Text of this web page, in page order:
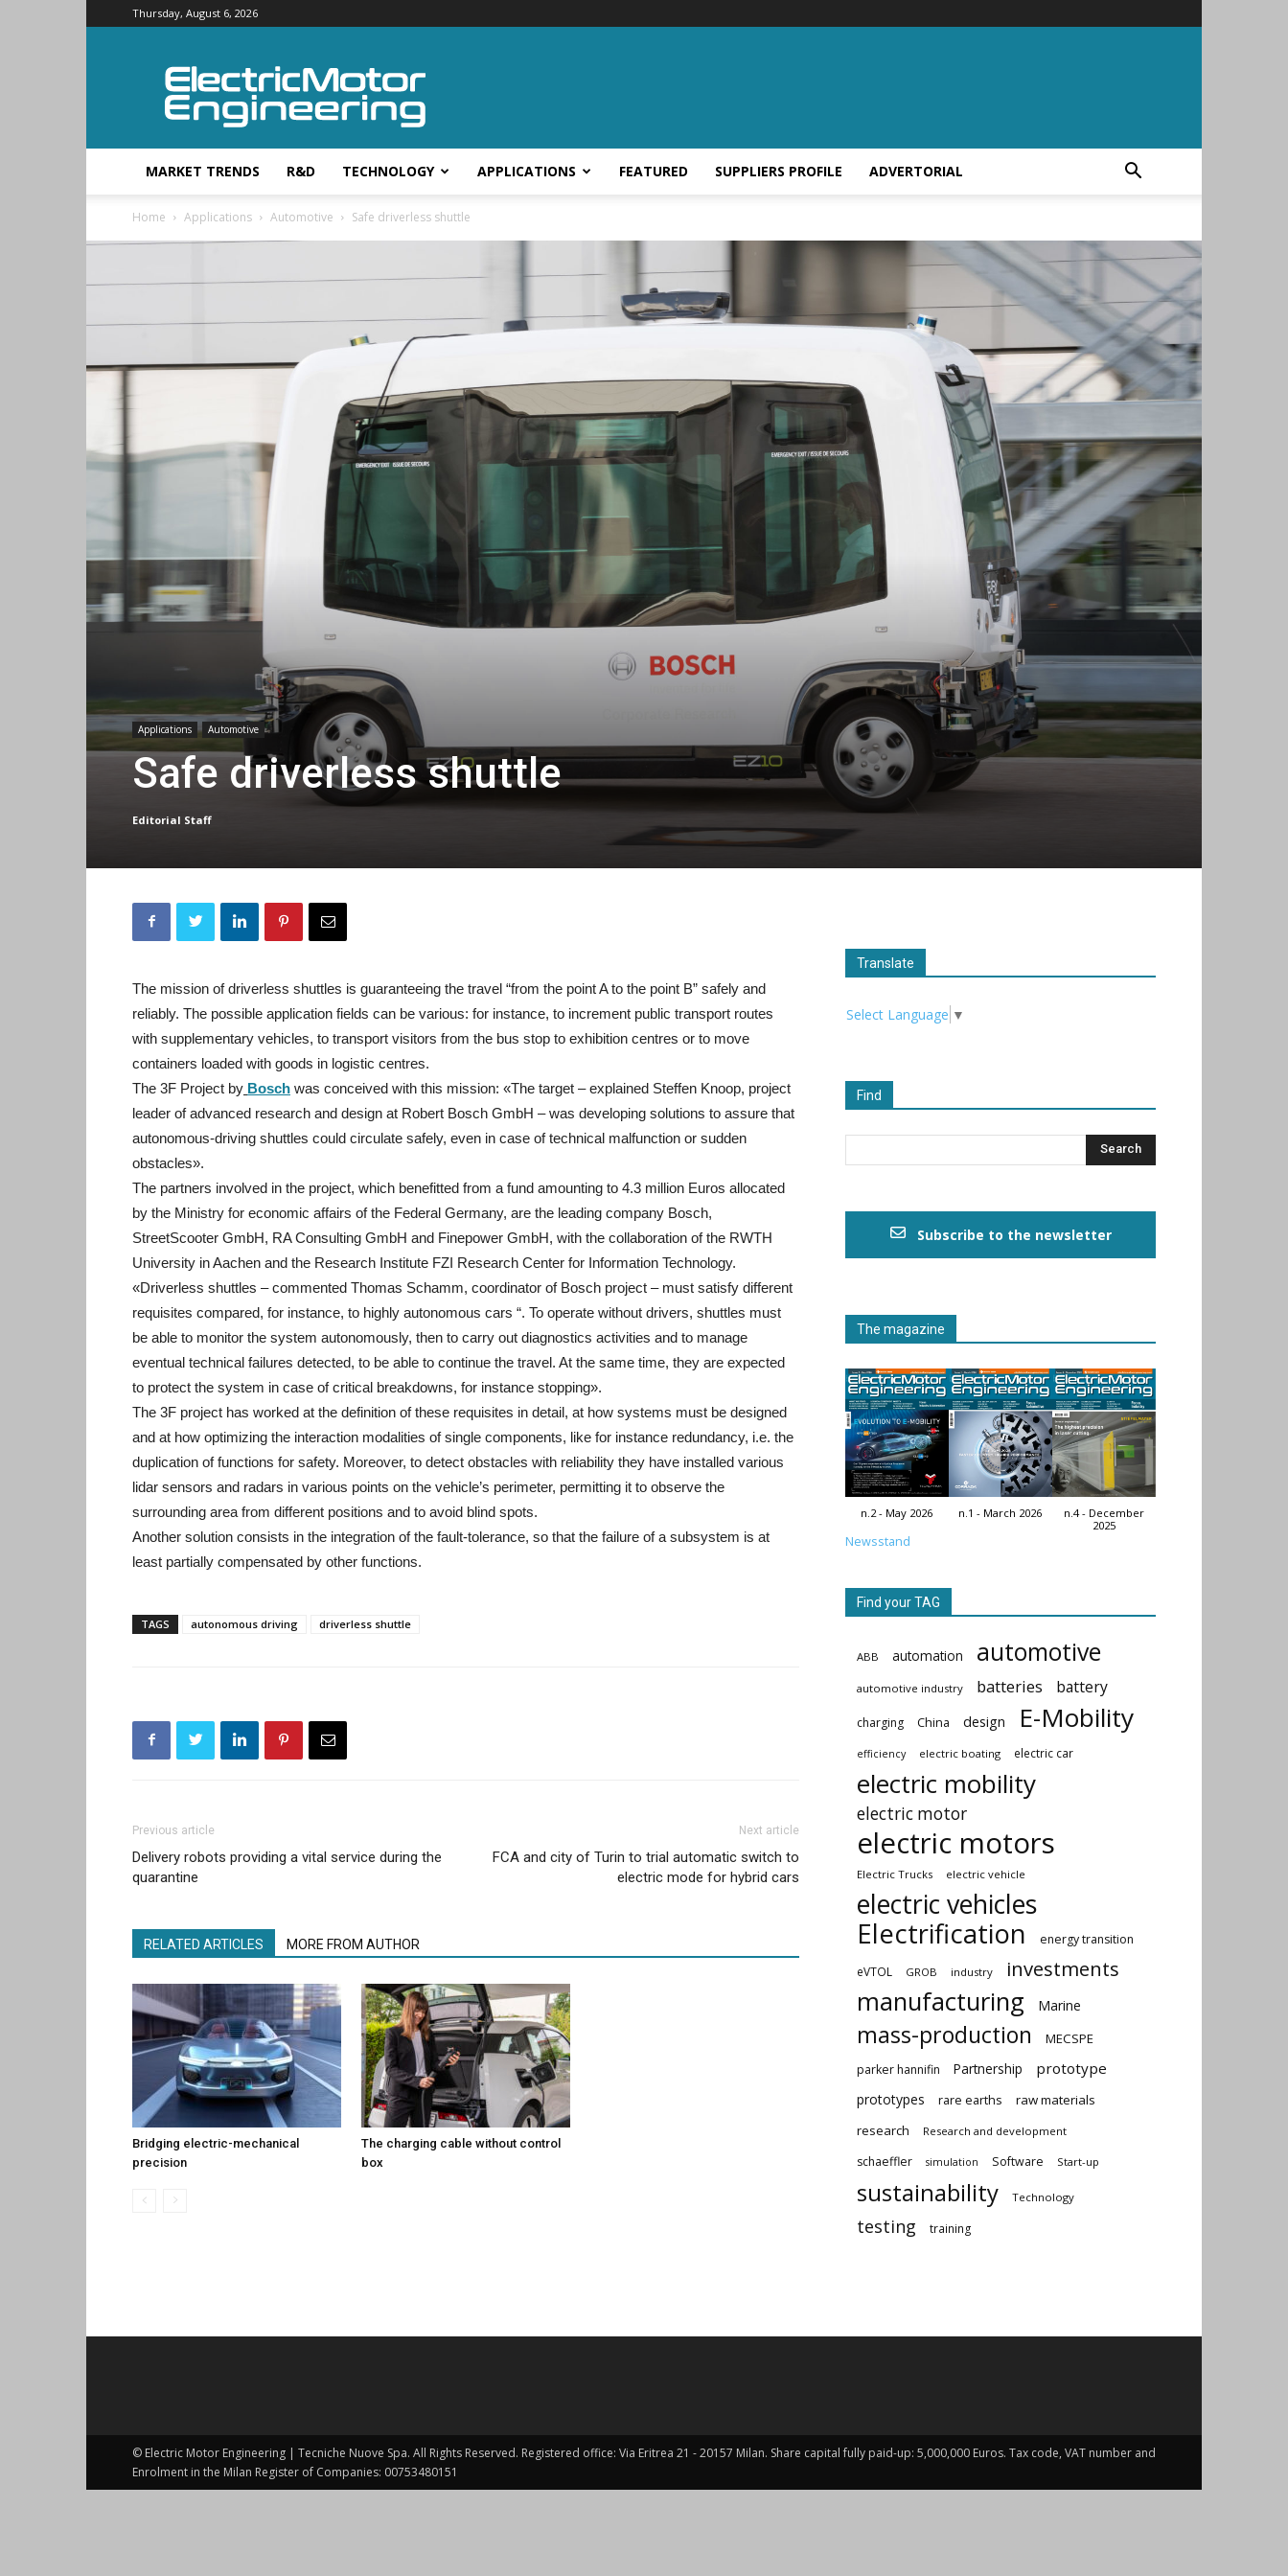
Thursday, August 6, 2026
Electric
Motor
Engineering
MARKET TRENDS R&D TECHNOLOGY APPLICATIONS FEATURED SUPPLIERS PROFILE ADVERTORIAL
Home Applications Automotive Safe driverless shuttle
Applications Automotive
Safe driverless shuttle
Editorial Staff
The mission of driverless shuttles is guaranteeing the travel “from the point A to the point B” safely and
reliably. The possible application fields can be various: for instance, to increment public transport routes
with supplementary vehicles, to transport visitors from the bus stop to exhibition centres or to move
containers loaded with goods in logistic centres.
The 3F Project by Bosch was conceived with this mission: «The target – explained Steffen Knoop, project
leader of advanced research and design at Robert Bosch GmbH – was developing solutions to assure that
autonomous-driving shuttles could circulate safely, even in case of technical malfunction or sudden
obstacles».
The partners involved in the project, which benefitted from a fund amounting to 4.3 million Euros allocated
by the Ministry for economic affairs of the Federal Germany, are the leading company Bosch,
StreetScooter GmbH, RA Consulting GmbH and Finepower GmbH, with the collaboration of the RWTH
University in Aachen and the Research Institute FZI Research Center for Information Technology.
«Driverless shuttles – commented Thomas Schamm, coordinator of Bosch project – must satisfy different
requisites compared, for instance, to highly autonomous cars “. To operate without drivers, shuttles must
be able to monitor the system autonomously, then to carry out diagnostics activities and to manage
eventual technical failures detected, to be able to continue the travel. At the same time, they are expected
to protect the system in case of critical breakdowns, for instance stopping».
The 3F project has worked at the definition of these requisites in detail, at how systems must be designed
and at how optimizing the interaction modalities of single components, like for instance redundancy, i.e. the
duplication of functions for safety. Moreover, to detect obstacles with reliability they have installed various
lidar sensors and radars in various points on the vehicle’s perimeter, permitting it to observe the
surrounding area from different positions and to avoid blind spots.
Another solution consists in the integration of the fault-tolerance, so that the failure of a subsystem is at
least partially compensated by other functions.
TAGS autonomous driving driverless shuttle
Previous article
Delivery robots providing a vital service during the
quarantine
Next article
FCA and city of Turin to trial automatic switch to
electric mode for hybrid cars
RELATED ARTICLES MORE FROM AUTHOR
Bridging electric-mechanical
precision
The charging cable without control
box
Translate
Select Language ▼
Find
Subscribe to the newsletter
The magazine
n.2 - May 2026 n.1 - March 2026
n.4 - December
2025
Newsstand
Find your TAG
ABB automation automotive
automotive industry batteries battery
charging China design E-Mobility
efficiency electric boating electric car
electric mobility
electric motor
electric motors
Electric Trucks electric vehicle
electric vehicles
Electrification
energy transition
eVTOL GROB industry investments
manufacturing Marine
mass-production MECSPE
parker hannifin Partnership prototype
prototypes rare earths
raw materials
research
Research and development
schaeffler simulation Software Start-up
sustainability Technology
testing training
© Electric Motor Engineering | Tecniche Nuove Spa. All Rights Reserved. Registered office: Via Eritrea 21 - 20157 Milan. Share capital fully paid-up: 5,000,000 Euros. Tax code, VAT number and
Enrolment in the Milan Register of Companies: 00753480151 ​